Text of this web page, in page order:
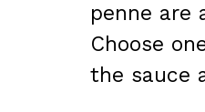
penne are
Choose
the sauce